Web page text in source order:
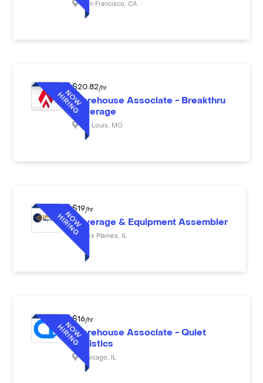
San Francisco CA
$20.82 /hr
Warehouse Associate - Breakthru
Beverage
St. Louis MO
$19/hr
Beverage & Equipment Assembler
Des Plaines
$16/hr
Warehouse Associate - Quiet
Logistics
Chicago